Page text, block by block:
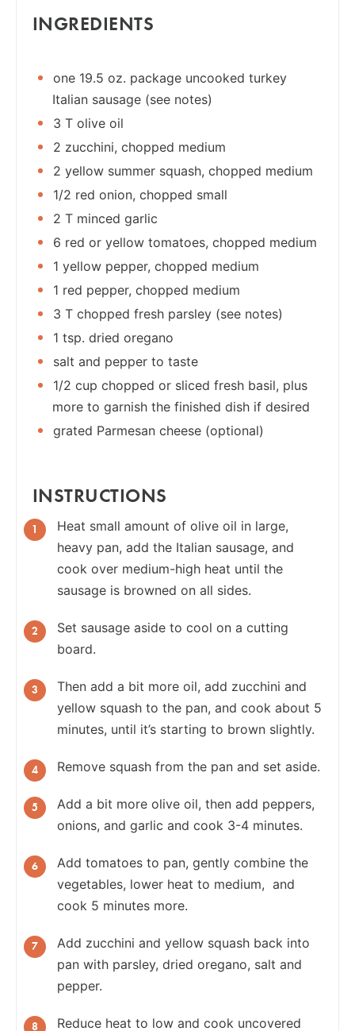
INGREDIENTS
one 19.5 oz. package uncooked turkey
Italian sausage (see notes)
3 T olive oil
2 zucchini, chopped medium
2 yellow summer squash, chopped medium
1/2 red onion, chopped small
2 T minced garlic
6 red or yellow tomatoes, chopped medium
1 yellow pepper, chopped medium
1 red pepper, chopped medium
3 T chopped fresh parsley (see notes)
1 tsp. dried oregano
salt and pepper to taste
1/2 cup chopped or sliced fresh basil, plus
more to garnish the finished dish if desired
grated Parmesan cheese (optional)
INSTRUCTIONS
Heat small amount of olive oil in large,
heavy pan, add the Italian sausage, and
cook over medium-high heat until the
sausage is browned on all sides.
Set sausage aside to cool on a cutting
board.
Then add a bit more oil, add zucchini and
yellow squash to the pan, and cook about 5
minutes, until it’s starting to brown slightly.
Remove squash from the pan and set aside.
Add a bit more olive oil, then add peppers,
onions, and garlic and cook 3-4 minutes.
Add tomatoes to pan, gently combine the
vegetables, lower heat to medium, and
cook 5 minutes more.
Add zucchini and yellow squash back into
pan with parsley, dried oregano, salt and
pepper.
Reduce heat to low and cook uncovered